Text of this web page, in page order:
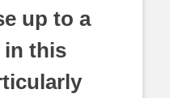
up to a
in this